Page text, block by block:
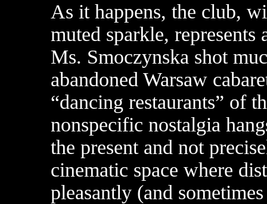
As it happens, the club,
muted sparkle,
Ms. Smoczynska shot
abandoned Warsaw
“dancing restaurants” of
nonspecific nostalgia
the present and not
cinematic space where
pleasantly (and